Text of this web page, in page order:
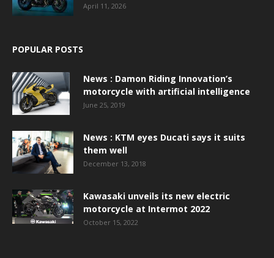
April 11, 2026
POPULAR POSTS
News : Damon Riding Innovation’s
motorcycle with artificial intelligence
June 25, 2019
News : KTM eyes Ducati says it suits
them well
December 13, 2018
Kawasaki unveils its new electric
motorcycle at Intermot 2022
October 15, 2022